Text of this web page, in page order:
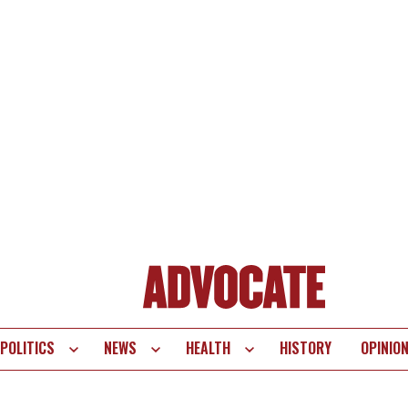
POLITICS NEWS HEALTH HISTORY OPINION